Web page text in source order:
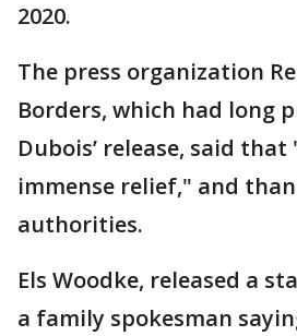
2020.
The press organization
Borders, which had long
Dubois’ release, said
immense relief," and
authorities.
Els Woodke, released a
a family spokesman